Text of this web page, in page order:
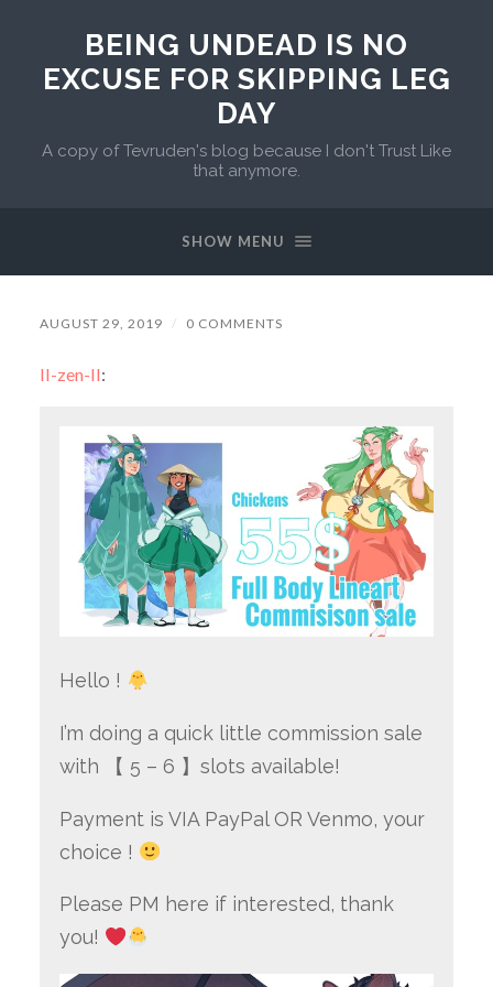
BEING UNDEAD IS NO
EXCUSE FOR SKIPPING LEG
DAY
A copy of Tevruden's blog because I don't Trust Like
that anymore.
SHOW MENU
AUGUST 29, 2019 / 0 COMMENTS
ll-zen-ll:
Hello !
I’m doing a quick little commission sale
with 【 5 – 6 】slots available!
Payment is VIA PayPal OR Venmo, your
choice !
Please PM here if interested, thank
you!